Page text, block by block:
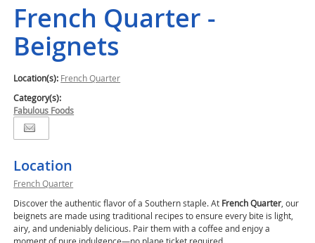
French Quarter -
Beignets
Location(s): French Quarter
Category(s):
Fabulous Foods
Location
French Quarter
Discover the authentic flavor of a Southern staple. At French Quarter, our
beignets are made using traditional recipes to ensure every bite is light,
airy, and undeniably delicious. Pair them with a coffee and enjoy a